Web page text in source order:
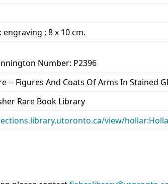
; 8 x 10 cm.
Number: P2396
-- Figures And Coats Of Arms In Stained
Rare Book Library
view/